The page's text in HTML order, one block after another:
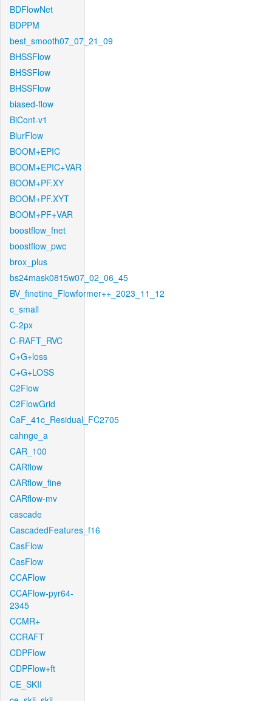
BDFlowNet
BDPPM
best_smooth07_07_21_09
BHSSFlow
BHSSFlow
BHSSFlow
biased-flow
BiCont-v1
BlurFlow
BOOM+EPIC
BOOM+EPIC+VAR
BOOM+PF.XY
BOOM+PF.XYT
BOOM+PF+VAR
boostflow_fnet
boostflow_pwc
brox_plus
bs24mask0815w07_02_06_45
BV_finetine_Flowformer++_2023_11_12
c_small
C-2px
C-RAFT_RVC
C+G+loss
C+G+LOSS
C2Flow
C2FlowGrid
CaF_41c_Residual_FC2705
cahnge_a
CAR_100
CARflow
CARflow_fine
CARflow-mv
cascade
CascadedFeatures_f16
CasFlow
CasFlow
CCAFlow
CCAFlow-pyr64-
2345
CCMR+
CCRAFT
CDPFlow
CDPFlow+ft
CE_SKII